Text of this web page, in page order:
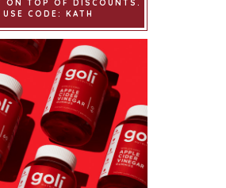
ON TOP OF DISCOUNTS.
USE CODE: KATH